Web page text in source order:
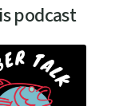
podcast